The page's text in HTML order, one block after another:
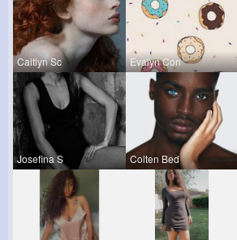
Caitlyn Sc Evalyn Con
Josefina S Colten Bed